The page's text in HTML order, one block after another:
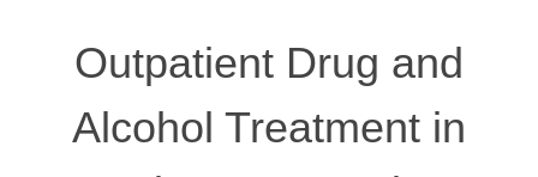
Outpatient Drug and
Alcohol Treatment in